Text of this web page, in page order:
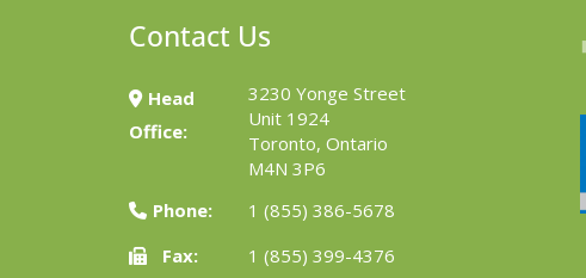
Contact Us
Head
Office:
3230 Yonge Street
Unit 1924
Toronto, Ontario
M4N 3P6
Phone:
1 (855) 386-5678
Fax:
1 (855) 399-4376